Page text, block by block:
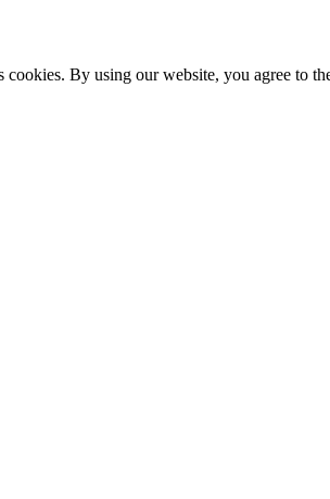
By using our website, you agree to